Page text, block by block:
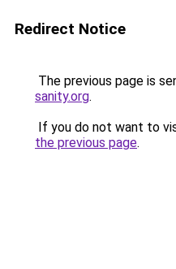
Redirect Notice
The previous page is
sanity.org.
If you do not want to
the previous page.